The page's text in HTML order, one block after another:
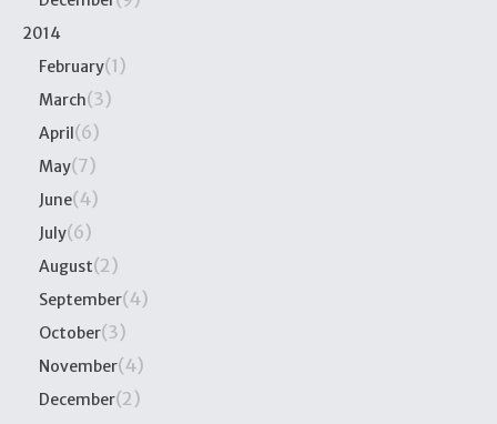
2014
February(1)
March(3)
April(6)
May(7)
June(4)
July(6)
August(2)
September(4)
October(3)
November(4)
December(2)